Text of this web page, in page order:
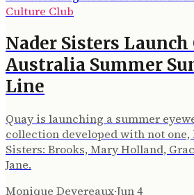
Culture Club
Nader Sisters Launch
Australia Summer
Line
Quay is launching a summer
collection developed with not
Sisters: Brooks, Mary Holland,
Jane.
Monique Devereaux·Jun 4